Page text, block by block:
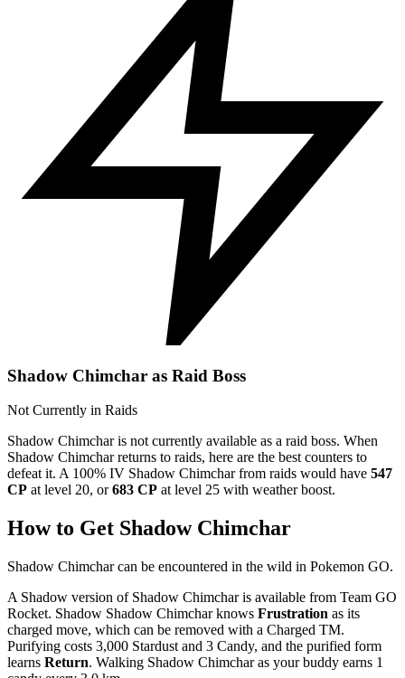
Shadow Chimchar as Raid Boss
Not Currently in Raids
Shadow Chimchar is not currently available as a raid boss. When
Shadow Chimchar returns to raids, here are the best counters to
defeat it. A 100% IV Shadow Chimchar from raids would have 547
CP at level 20, or683 CP at level 25 with weather boost.
How to Get Shadow Chimchar
Shadow Chimchar can be encountered in the wild in Pokemon GO.
A Shadow version of Shadow Chimchar is available from Team GO
Rocket. Shadow Shadow Chimchar knows Frustration as its
charged move, which can be removed with a Charged TM.
Purifying costs 3,000 Stardust and 3 Candy, and the purified form
learns Return. Walking Shadow Chimchar as your buddy earns 1